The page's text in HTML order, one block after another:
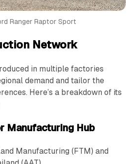
Ranger Raptor Sport
Network
in multiple factories
demand and tailor the
Here’s a breakdown of its
Manufacturing Hub
Manufacturing (FTM) and